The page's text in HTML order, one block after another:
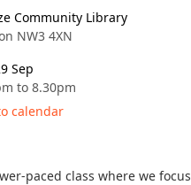
Community Library
NW3 4XN
Sep
to 8.30pm
calendar
paced class where we